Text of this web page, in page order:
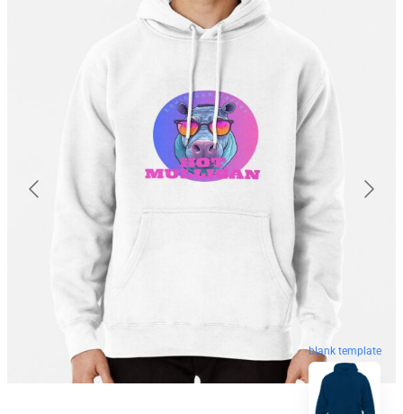
blank template